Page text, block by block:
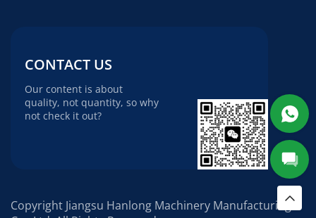
CONTACT US
Our content is about
quality, not quantity, so why
not check it out?
Copyright Jiangsu Hanlong Machinery Manufacturing